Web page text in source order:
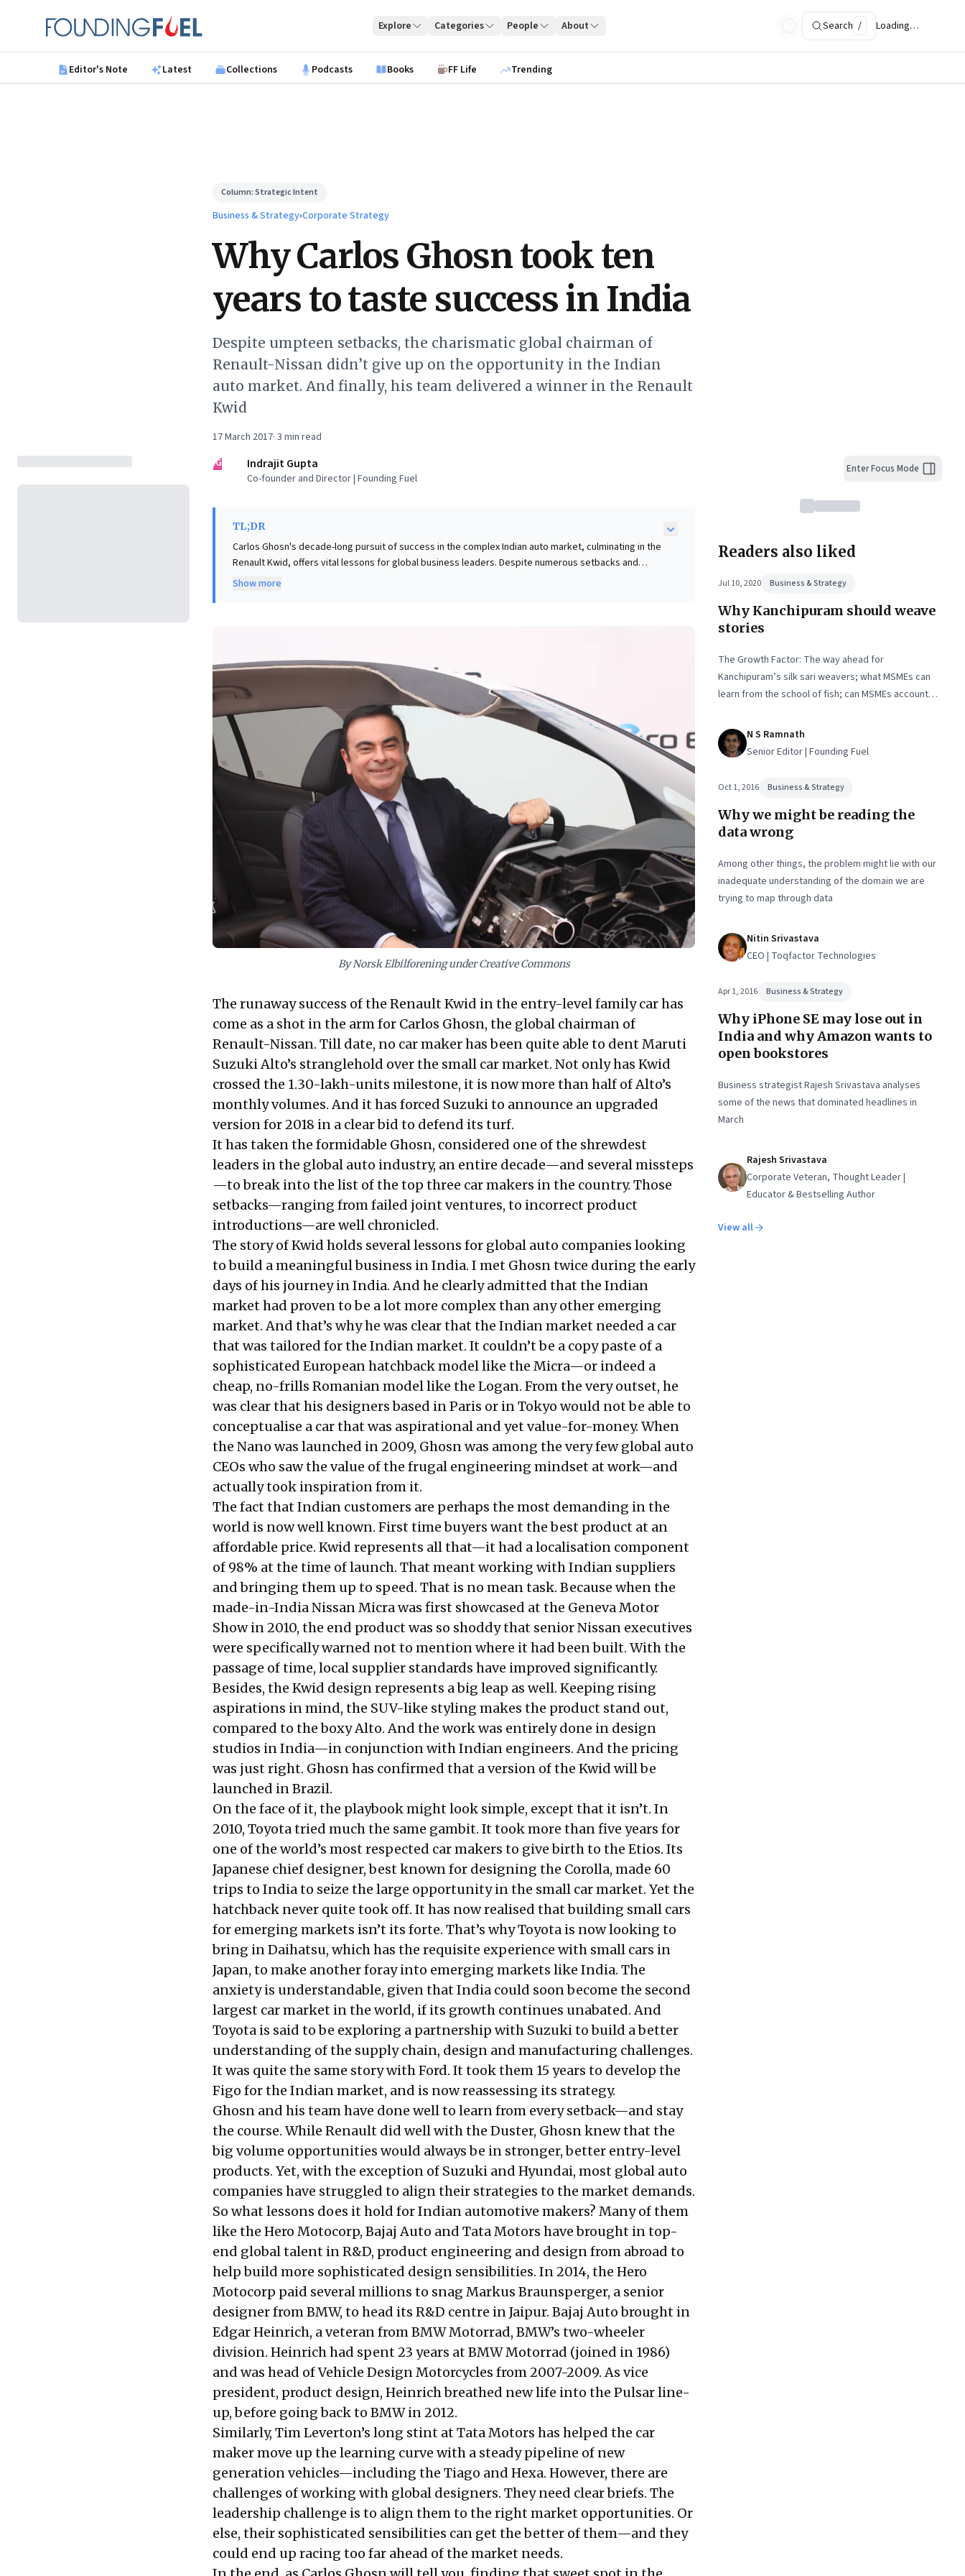
Founding Fuel
Explore Categories People About Search / Loading…
Editor's Note Latest Collections Podcasts Books FF Life Trending
Column:Strategic Intent
Business & Strategy›Corporate Strategy
Why Carlos Ghosn took ten
years to taste success in India
Despite umpteen setbacks, the charismatic global chairman of
Renault-Nissan didn’t give up on the opportunity in the Indian
auto market. And finally, his team delivered a winner in the Renault
Kwid
17 March 2017· 3 min read
IG
Indrajit Gupta
Co-founder and Director | Founding Fuel
TL;DR
Carlos Ghosn's decade-long pursuit of success in the complex Indian auto market, culminating in the
Renault Kwid, offers vital lessons for global business leaders. Despite numerous setbacks and
failed ventures, Ghosn's unwavering persistence and astute understanding of local demands
navigating challenging emerging economies often demands bespoke solutions and steadfast
commitment, not merely adapted global templates.
Show more
By Norsk Elbilforening under Creative Commons
The runaway success of the Renault Kwid in the entry-level family car has
come as a shot in the arm for Carlos Ghosn, the global chairman of
Renault-Nissan. Till date, no car maker has been quite able to dent Maruti
Suzuki Alto’s stranglehold over the small car market. Not only has Kwid
crossed the 1.30-lakh-units milestone, it is now more than half of Alto’s
monthly volumes. And it has forced Suzuki to announce an upgraded
version for 2018 in a clear bid to defend its turf.
It has taken the formidable Ghosn, considered one of the shrewdest
leaders in the global auto industry, an entire decade—and several missteps
—to break into the list of the top three car makers in the country. Those
setbacks—ranging from failed joint ventures, to incorrect product
introductions—are well chronicled.
The story of Kwid holds several lessons for global auto companies looking
to build a meaningful business in India. I met Ghosn twice during the early
days of his journey in India. And he clearly admitted that the Indian
market had proven to be a lot more complex than any other emerging
market. And that’s why he was clear that the Indian market needed a car
that was tailored for the Indian market. It couldn’t be a copy paste of a
sophisticated European hatchback model like the Micra—or indeed a
cheap, no-frills Romanian model like the Logan. From the very outset, he
was clear that his designers based in Paris or in Tokyo would not be able to
conceptualise a car that was aspirational and yet value-for-money. When
the Nano was launched in 2009, Ghosn was among the very few global auto
CEOs who saw the value of the frugal engineering mindset at work—and
actually took inspiration from it.
The fact that Indian customers are perhaps the most demanding in the
world is now well known. First time buyers want the best product at an
affordable price. Kwid represents all that—it had a localisation component
of 98% at the time of launch. That meant working with Indian suppliers
and bringing them up to speed. That is no mean task. Because when the
made-in-India Nissan Micra was first showcased at the Geneva Motor
Show in 2010, the end product was so shoddy that senior Nissan executives
were specifically warned not to mention where it had been built. With the
passage of time, local supplier standards have improved significantly.
Besides, the Kwid design represents a big leap as well. Keeping rising
aspirations in mind, the SUV-like styling makes the product stand out,
compared to the boxy Alto. And the work was entirely done in design
studios in India—in conjunction with Indian engineers. And the pricing
was just right. Ghosn has confirmed that a version of the Kwid will be
launched in Brazil.
On the face of it, the playbook might look simple, except that it isn’t. In
2010, Toyota tried much the same gambit. It took more than five years for
one of the world’s most respected car makers to give birth to the Etios. Its
Japanese chief designer, best known for designing the Corolla, made 60
trips to India to seize the large opportunity in the small car market. Yet the
hatchback never quite took off. It has now realised that building small cars
for emerging markets isn’t its forte. That’s why Toyota is now looking to
bring in Daihatsu, which has the requisite experience with small cars in
Japan, to make another foray into emerging markets like India. The
anxiety is understandable, given that India could soon become the second
largest car market in the world, if its growth continues unabated. And
Toyota is said to be exploring a partnership with Suzuki to build a better
understanding of the supply chain, design and manufacturing challenges.
It was quite the same story with Ford. It took them 15 years to develop the
Figo for the Indian market, and is nowreassessing its strategy.
Ghosn and his team have done well to learn from every setback—and stay
the course. While Renault did well with the Duster, Ghosn knew that the
big volume opportunities would always be in stronger, better entry-level
products. Yet, with the exception of Suzuki and Hyundai, most global auto
companies have struggled to align their strategies to the market demands.
So what lessons does it hold for Indian automotive makers? Many of them
like the Hero Motocorp, Bajaj Auto and Tata Motors have brought in top-
end global talent in R&D, product engineering and design from abroad to
help build more sophisticated design sensibilities. In 2014, the Hero
Motocorp paid several millions to snag Markus Braunsperger, a senior
designer from BMW, to head its R&D centre in Jaipur. Bajaj Auto brought in
Edgar Heinrich, a veteran from BMW Motorrad, BMW’s two-wheeler
division. Heinrich had spent 23 years at BMW Motorrad (joined in 1986)
and was head of Vehicle Design Motorcycles from 2007-2009. As vice
president, product design, Heinrichbreathed new life into the Pulsar line-
up, before going back to BMW in 2012.
Similarly, Tim Leverton’s long stint at Tata Motors has helped the car
maker move up the learning curve with a steady pipeline of new
generation vehicles—including the Tiago and Hexa. However, there are
challenges of working with global designers. They need clear briefs. The
leadership challenge is to align them to the right market opportunities. Or
else, their sophisticated sensibilities can get the better of them—and they
could end up racing too far ahead of the market needs.
Enter Focus Mode
Readers also liked
Jul 10, 2020 Business & Strategy
Why Kanchipuram should weave
stories
The Growth Factor: The way ahead for
Kanchipuram’s silk sari weavers; what MSMEs can
learn from the school of fish; can MSMEs account
N S Ramnath
Senior Editor | Founding Fuel
Oct 1, 2016 Business & Strategy
Why we might be reading the
data wrong
Among other things, the problem might lie with our
inadequate understanding of the domain we are
trying to map through data
Nitin Srivastava
CEO | Toqfactor Technologies
Apr 1, 2016 Business & Strategy
Why iPhone SE may lose out in
India and why Amazon wants to
open bookstores
Business strategist Rajesh Srivastava analyses
some of the news that dominated headlines in
March
Rajesh Srivastava
Corporate Veteran, Thought Leader |
Educator & Bestselling Author
View all